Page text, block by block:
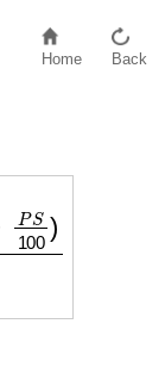
Home Back
GR